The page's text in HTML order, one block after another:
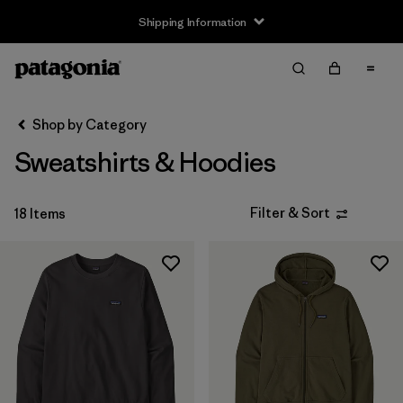
Shipping Information
Filter by
Size
XS (18)
M
Shop by Category
Sweatshirts & Hoodies
18 Items Filter & Sort